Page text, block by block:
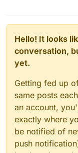
Hello! It looks
conversation,
yet.
Getting fed up
same posts
an account,
exactly where
be notified of
push